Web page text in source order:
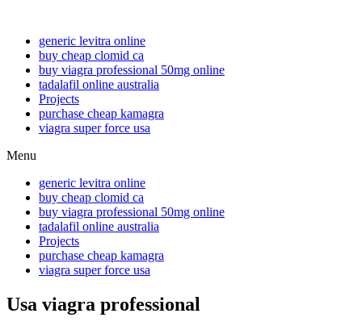
generic levitra online
buy cheap clomid ca
buy viagra professional 50mg online
tadalafil online australia
Projects
purchase cheap kamagra
viagra super force usa
Menu
generic levitra online
buy cheap clomid ca
buy viagra professional 50mg online
tadalafil online australia
Projects
purchase cheap kamagra
viagra super force usa
Usa viagra professional